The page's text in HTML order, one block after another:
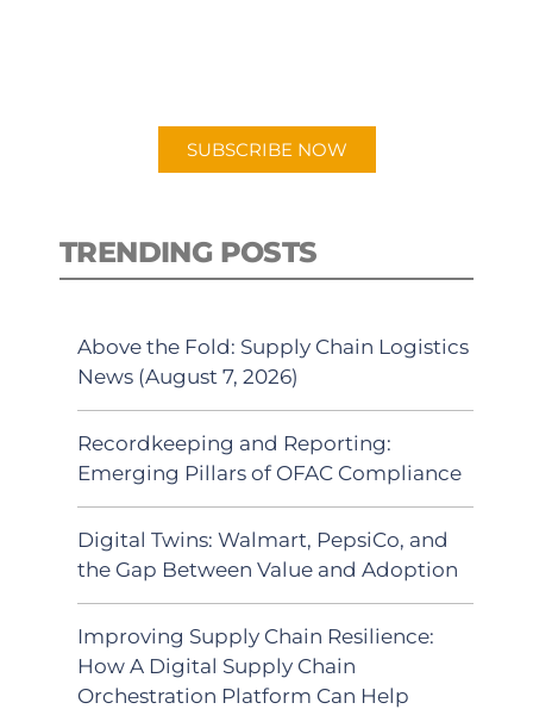
SUBSCRIBE NOW
TRENDING POSTS
Above the Fold: Supply Chain Logistics
News (August 7, 2026)
Recordkeeping and Reporting:
Emerging Pillars of OFAC Compliance
Digital Twins: Walmart, PepsiCo, and
the Gap Between Value and Adoption
Improving Supply Chain Resilience:
How A Digital Supply Chain
Orchestration Platform Can Help